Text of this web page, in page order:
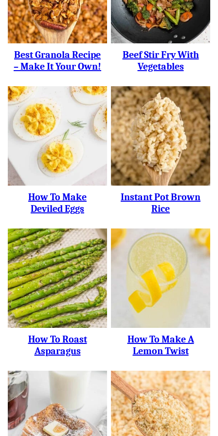
Best Granola Recipe
– Make It Your Own!
Beef Stir Fry With
Vegetables
How To Make
Deviled Eggs
Instant Pot Brown
Rice
How To Roast
Asparagus
How To Make A
Lemon Twist